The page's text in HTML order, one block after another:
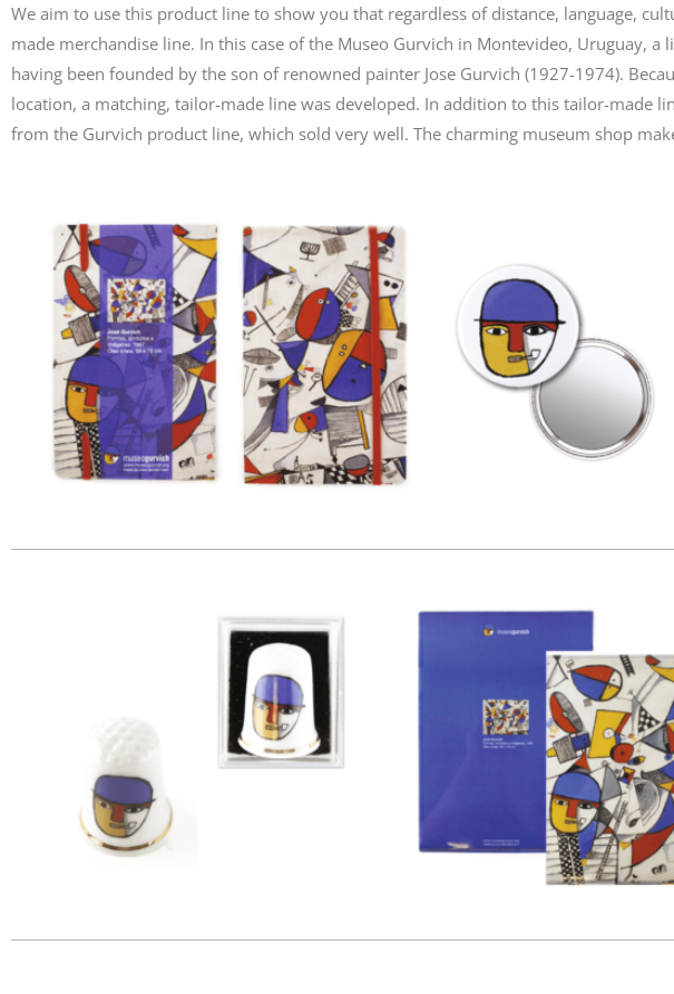
We aim to use this product line to show you that regardless of distance, language,
made merchandise line. In this case of the Museo Gurvich in Montevideo, Uruguay,
having been founded by the son of renowned painter Jose Gurvich (1927-1974).
location, a matching, tailor-made line was developed. In addition to this tailor-made
from the Gurvich product line, which sold very well. The charming museum shop